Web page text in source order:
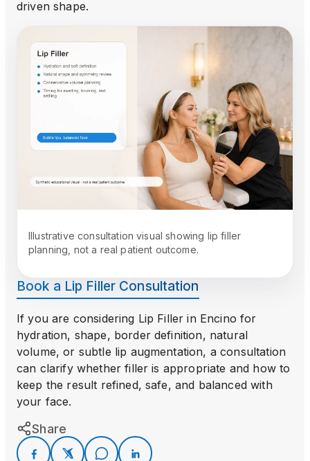
driven shape.
Illustrative consultation visual showing lip filler
planning, not a real patient outcome.
Book a Lip Filler Consultation
If you are considering Lip Filler in Encino for
hydration, shape, border definition, natural
volume, or subtle lip augmentation, a consultation
can clarify whether filler is appropriate and how to
keep the result refined, safe, and balanced with
your face.
Share